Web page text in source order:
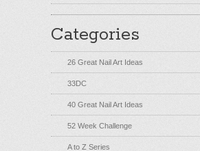
Categories
26 Great Nail Art Ideas
33DC
40 Great Nail Art Ideas
52 Week Challenge
A to Z Series